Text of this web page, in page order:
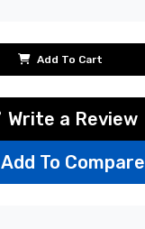
Add To Cart
Write a Review
Add To Compare